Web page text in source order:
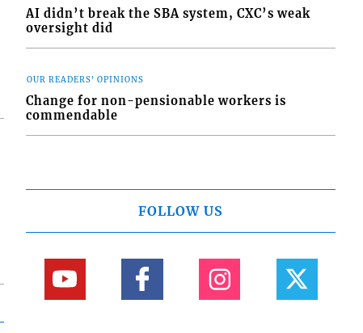
AI didn’t break the SBA system, CXC’s weak
oversight did
OUR READERS' OPINIONS
Change for non-pensionable workers is
commendable
FOLLOW US